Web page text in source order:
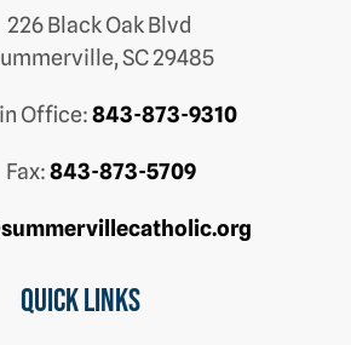
226 Black Oak Blvd
SC 29485
Office:843-873-9310
Fax:843-873-5709
Quick Links